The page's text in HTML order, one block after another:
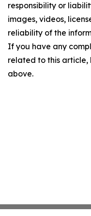
responsibility or
images, videos,
reliability of the
If you have any
related to this
above.